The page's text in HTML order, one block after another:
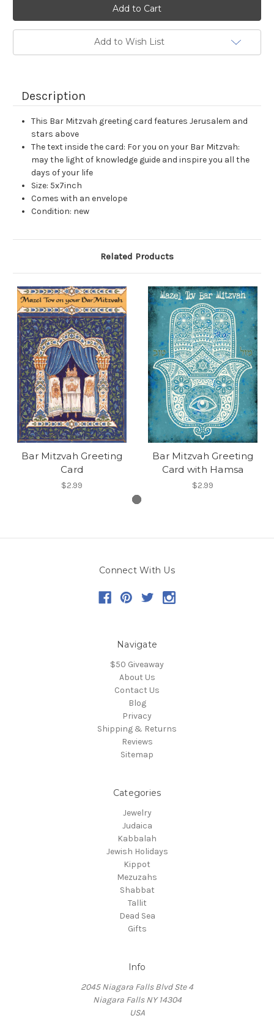
Add to Wish List
Description
This Bar Mitzvah greeting card features Jerusalem and
stars above
The text inside the card: For you on your Bar Mitzvah:
may the light of knowledge guide and inspire you all the
days of your life
Size: 5x7inch
Comes with an envelope
Condition: new
Related Products
Bar Mitzvah Greeting
Card
$2.99
Bar Mitzvah Greeting
Card with Hamsa
$2.99
Connect With Us
Navigate
$50 Giveaway
About Us
Contact Us
Blog
Privacy
Shipping & Returns
Reviews
Sitemap
Categories
Jewelry
Judaica
Kabbalah
Jewish Holidays
Kippot
Mezuzahs
Shabbat
Tallit
Dead Sea
Gifts
Info
2045 Niagara Falls Blvd Ste 4
Niagara Falls NY 14304
USA